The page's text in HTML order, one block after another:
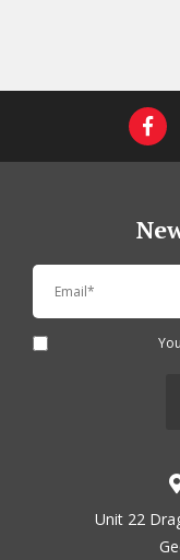
Unit 22